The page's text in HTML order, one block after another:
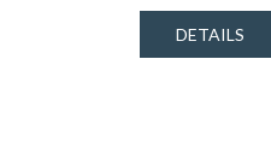
DETAILS